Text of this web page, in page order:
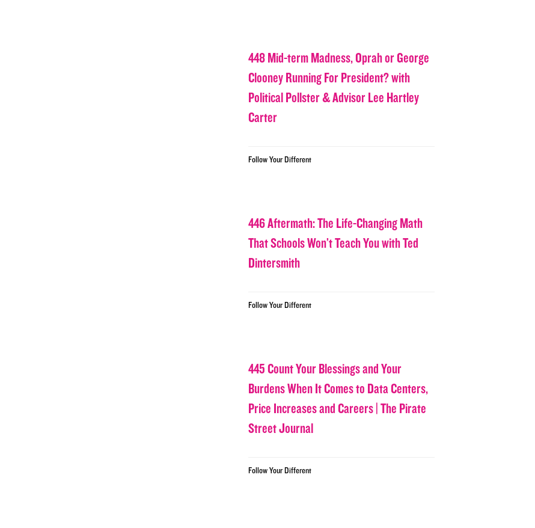
448 Mid-term Madness, Oprah or George
Clooney Running For President? with
Political Pollster & Advisor Lee Hartley
Carter
Follow Your Different
446 Aftermath: The Life-Changing Math
That Schools Won’t Teach You with Ted
Dintersmith
Follow Your Different
445 Count Your Blessings and Your
Burdens When It Comes to Data Centers,
Price Increases and Careers | The Pirate
Street Journal
Follow Your Different